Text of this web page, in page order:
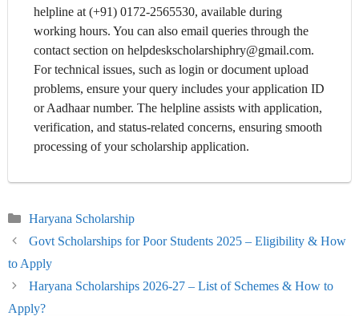
helpline at (+91) 0172-2565530, available during
working hours. You can also email queries through the
contact section on helpdeskscholarshiphry@gmail.com.
For technical issues, such as login or document upload
problems, ensure your query includes your application ID
or Aadhaar number. The helpline assists with application,
verification, and status-related concerns, ensuring smooth
processing of your scholarship application.
Categories
Haryana Scholarship
Govt Scholarships for Poor Students 2025 – Eligibility & How
to Apply
Haryana Scholarships 2026-27 – List of Schemes & How to
Apply?